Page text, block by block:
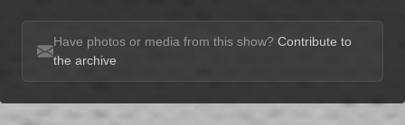
Have photos or media from this show? Contribute to
the archive